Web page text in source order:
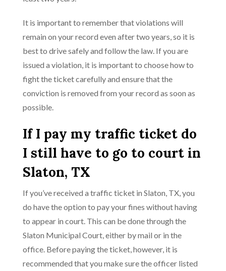
It is important to remember that violations will
remain on your record even after two years, so it is
best to drive safely and follow the law. If you are
issued a violation, it is important to choose how to
fight the ticket carefully and ensure that the
conviction is removed from your record as soon as
possible.
If I pay my traffic ticket do
I still have to go to court in
Slaton, TX
If you’ve received a traffic ticket in Slaton, TX, you
do have the option to pay your fines without having
to appear in court. This can be done through the
Slaton Municipal Court, either by mail or in the
office. Before paying the ticket, however, it is
recommended that you make sure the officer listed